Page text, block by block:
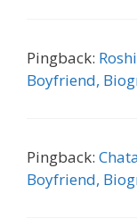
Pingback:
Boyfriend,
Pingback:
Boyfriend,